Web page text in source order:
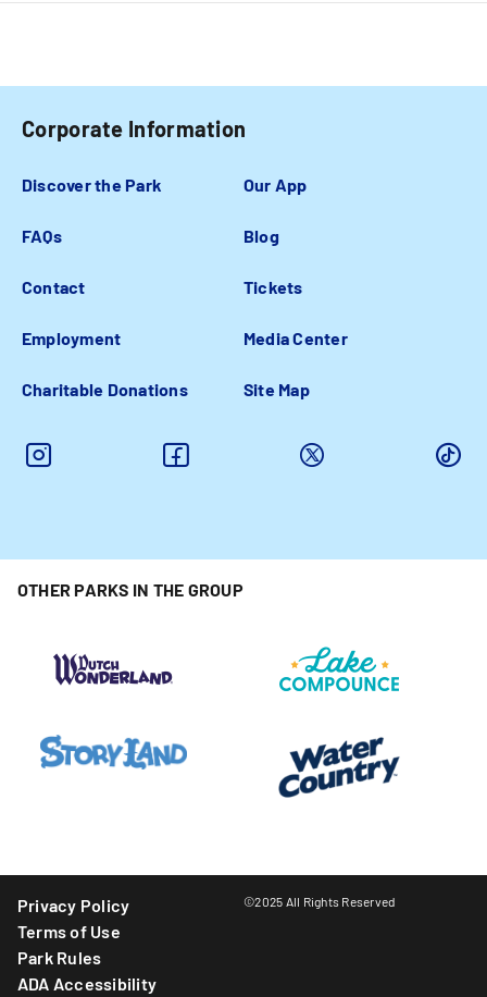
Corporate Information
Discover the Park Our App
FAQs Blog
Contact Tickets
Employment Media Center
Charitable Donations Site Map
OTHER PARKS IN THE GROUP
Privacy Policy
Terms of Use
Park Rules
ADA Accessibility
©2025 All Rights Reserved